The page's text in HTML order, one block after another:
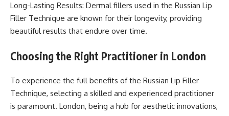
Long-Lasting Results: Dermal fillers used in the Russian Lip
Filler Technique are known for their longevity, providing
beautiful results that endure over time.
Choosing the Right Practitioner in London
To experience the full benefits of the Russian Lip Filler
Technique, selecting a skilled and experienced practitioner
is paramount. London, being a hub for aesthetic innovations,